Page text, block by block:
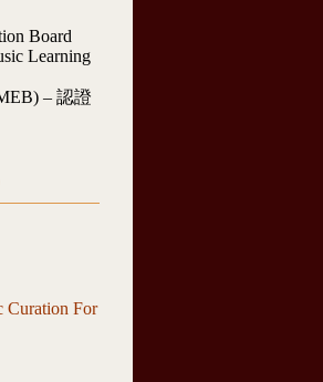
Board
Learning
– 認證
Curation For